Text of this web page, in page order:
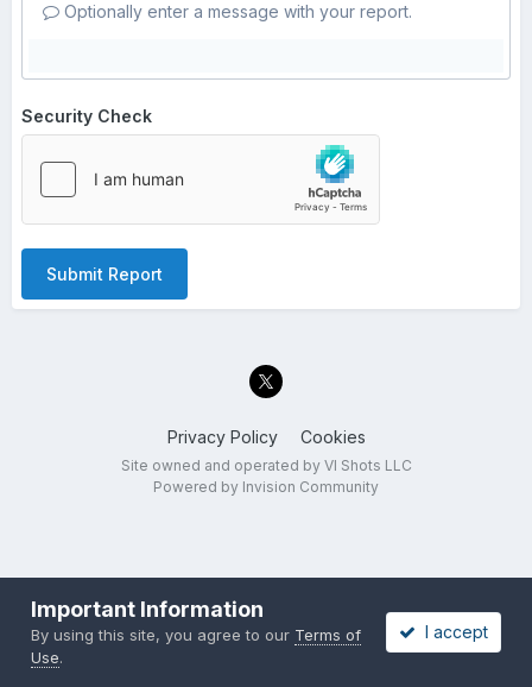
Optionally enter a message with your report.
Security Check
Submit Report
Privacy Policy Cookies
Site owned and operated by VI Shots LLC
Powered by Invision Community
Important Information
By using this site, you agree to our Terms of
Use.
I accept